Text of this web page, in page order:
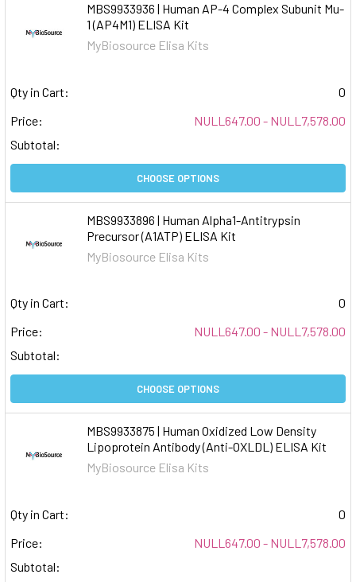
MBS9933936 | Human AP-4 Complex Subunit Mu-
1 (AP4M1) ELISA Kit
MyBiosource Elisa Kits
Qty in Cart:
0
Price:
NULL647.00 - NULL7,578.00
Subtotal:
CHOOSE OPTIONS
MBS9933896 | Human Alpha1-Antitrypsin
Precursor (A1ATP) ELISA Kit
MyBiosource Elisa Kits
Qty in Cart:
0
Price:
NULL647.00 - NULL7,578.00
Subtotal:
CHOOSE OPTIONS
MBS9933875 | Human Oxidized Low Density
Lipoprotein Antibody (Anti-OXLDL) ELISA Kit
MyBiosource Elisa Kits
Qty in Cart:
0
Price:
NULL647.00 - NULL7,578.00
Subtotal: